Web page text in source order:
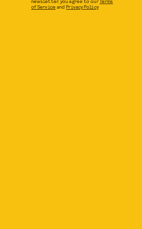
of Service andPrivacy Policy